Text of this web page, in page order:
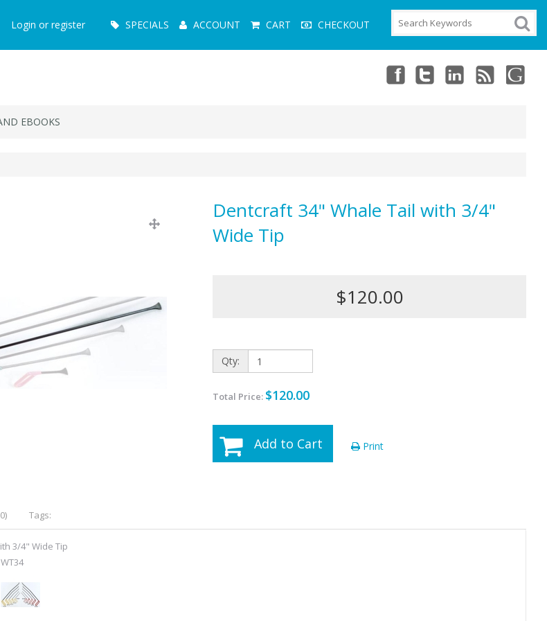
Login or register
Menu SPECIALS ACCOUNT CART CHECKOUT
EBOOKS
Dentcraft 34" Whale Tail with 3/4"
Wide Tip
$120.00
Qty:
Total Price: $120.00
Add to Cart Print
Tags:
3/4" Wide Tip
WT34